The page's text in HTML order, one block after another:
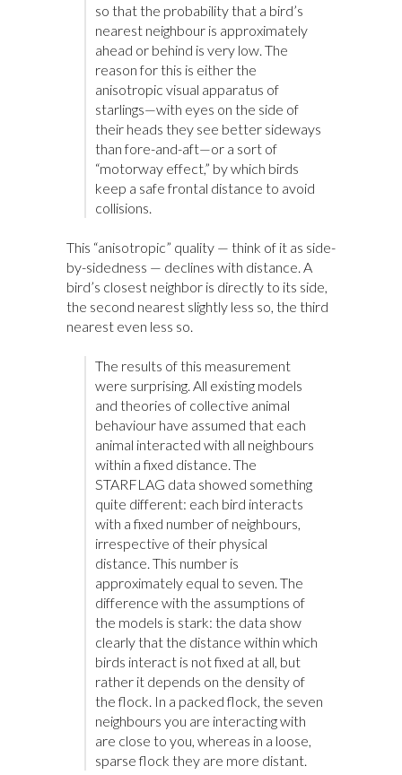
so that the probability that a bird’s
nearest neighbour is approximately
ahead or behind is very low. The
reason for this is either the
anisotropic visual apparatus of
starlings—with eyes on the side of
their heads they see better sideways
than fore-and-aft—or a sort of
“motorway effect,” by which birds
keep a safe frontal distance to avoid
collisions.
This “anisotropic” quality — think of it as side-
by-sidedness — declines with distance. A
bird’s closest neighbor is directly to its side,
the second nearest slightly less so, the third
nearest even less so.
The results of this measurement
were surprising. All existing models
and theories of collective animal
behaviour have assumed that each
animal interacted with all neighbours
within a fixed distance. The
STARFLAG data showed something
quite different: each bird interacts
with a fixed number of neighbours,
irrespective of their physical
distance. This number is
approximately equal to seven. The
difference with the assumptions of
the models is stark: the data show
clearly that the distance within which
birds interact is not fixed at all, but
rather it depends on the density of
the flock. In a packed flock, the seven
neighbours you are interacting with
are close to you, whereas in a loose,
sparse flock they are more distant.